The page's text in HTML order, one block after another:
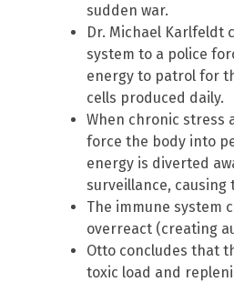
sudden war.
Dr. Michael Karlfeldt
system to a police
energy to patrol for
cells produced daily.
When chronic stress
force the body into
energy is diverted
surveillance, causing
The immune system
overreact (creating
Otto concludes that
toxic load and